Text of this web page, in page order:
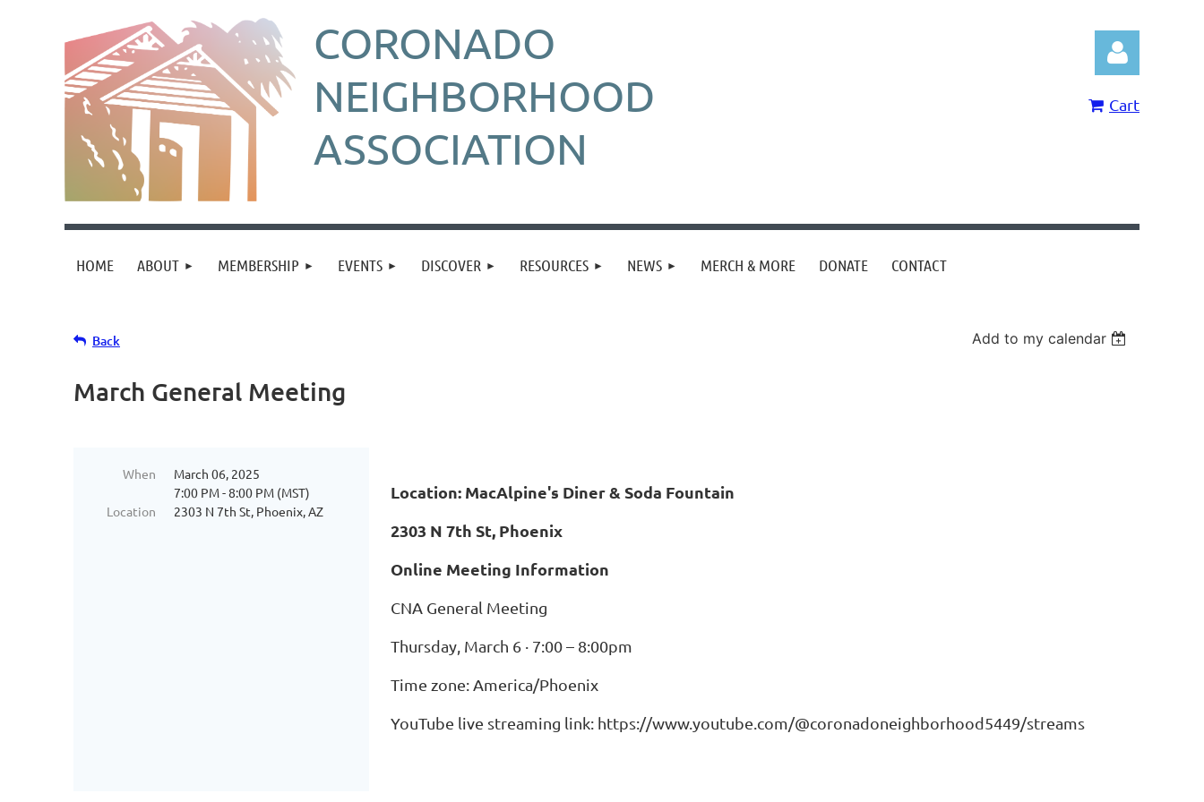
CORONADO
NEIGHBORHOOD
ASSOCIATION
Cart
HOME ABOUT MEMBERSHIP EVENTS DISCOVER RESOURCES NEWS MERCH & MORE DONATE CONTACT
Back Add to my calendar
March General Meeting
When
March 06, 2025
7:00 PM - 8:00 PM (MST)
Location
2303 N 7th St, Phoenix, AZ
Location: MacAlpine's Diner & Soda Fountain
2303 N 7th St, Phoenix
Online Meeting Information
CNA General Meeting
Thursday, March 6 · 7:00 – 8:00pm
Time zone: America/Phoenix
YouTube live streaming link: https://www.youtube.com/@coronadoneighborhood5449/streams